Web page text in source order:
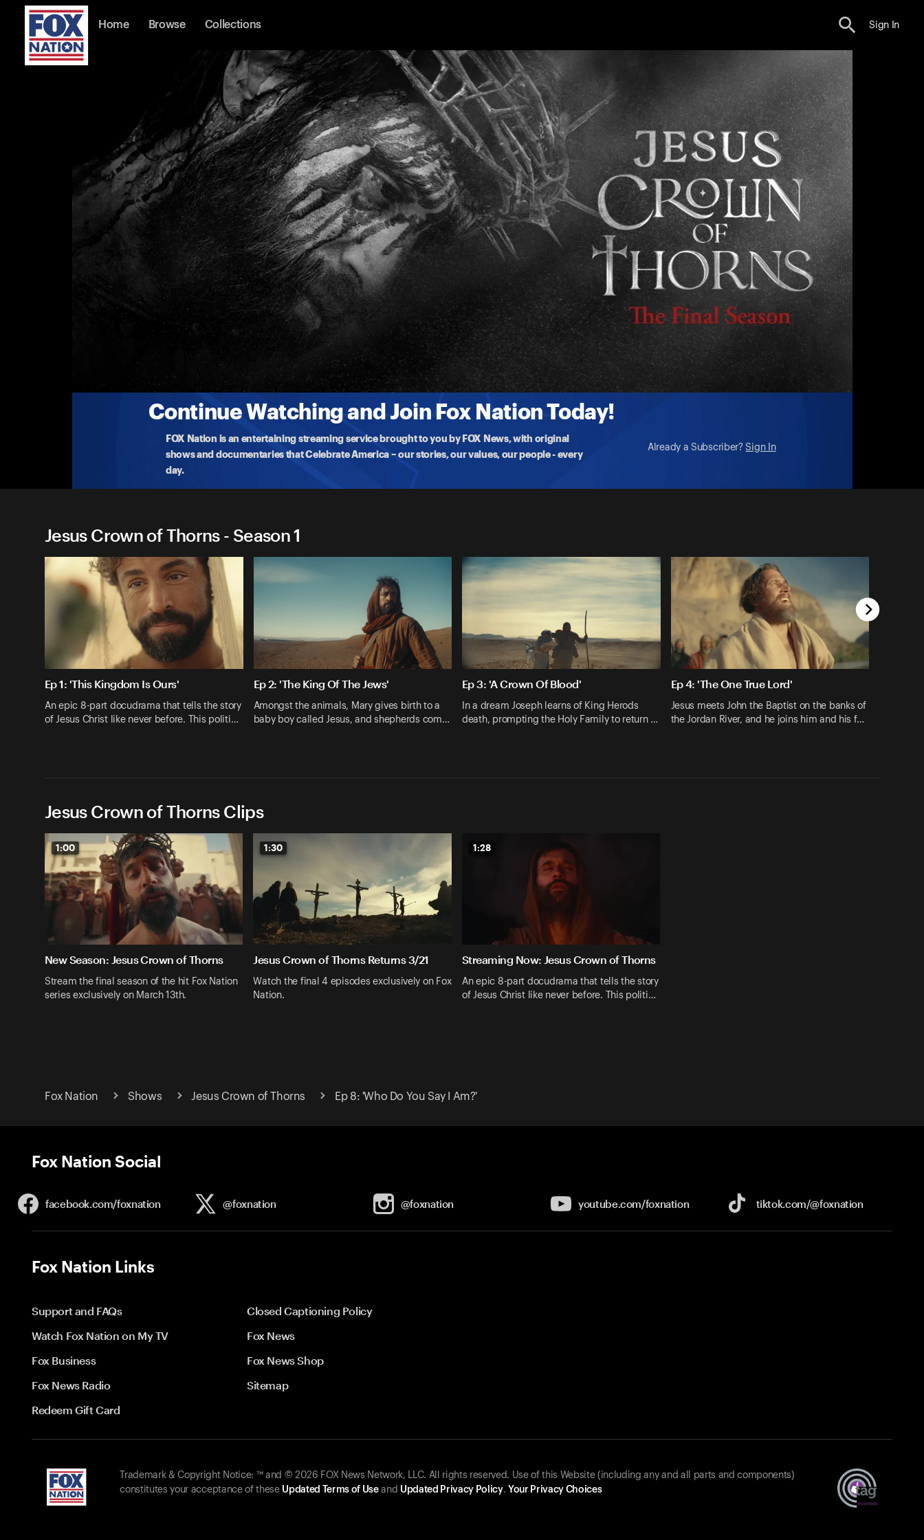
Home Browse Collections Sign In
Continue Watching and Join Fox Nation Today!
FOX Nation is an entertaining streaming service brought to you by FOX News, with original
shows and documentaries that Celebrate America – our stories, our values, our people - every
day.
Already a Subscriber? Sign In
Jesus Crown of Thorns
Jesus teaches 'The Good Samaritan' in Capernaum. At Herod's feast, Salome's dance wins her John's execution. While
3-21-2025 • TV-14 • 23m
Jesus Crown of Thorns - Season 1
Ep 1: 'This Kingdom Is Ours'
An epic 8-part docudrama that tells the story
of Jesus Christ like never before. This politi…
Ep 2: 'The King Of The Jews'
Amongst the animals, Mary gives birth to a
baby boy called Jesus, and shepherds com…
Ep 3: 'A Crown Of Blood'
In a dream Joseph learns of King Herods
death, prompting the Holy Family to return …
Ep 4: 'The One True Lord'
Jesus meets John the Baptist on the banks of
the Jordan River, and he joins him and his f…
Jesus Crown of Thorns Clips
1:00
New Season: Jesus Crown of Thorns
Stream the final season of the hit Fox Nation
series exclusively on March 13th.
1:30
Jesus Crown of Thorns Returns 3/21
Watch the final 4 episodes exclusively on Fox
Nation.
1:28
Streaming Now: Jesus Crown of Thorns
An epic 8-part docudrama that tells the story
of Jesus Christ like never before. This politi…
Fox Nation Shows Jesus Crown of Thorns Ep 8: 'Who Do You Say I Am?'
Fox Nation Social
facebook.com/foxnation @foxnation @foxnation youtube.com/foxnation tiktok.com/@foxnation
Fox Nation Links
Support and FAQs
Closed Captioning Policy
Watch Fox Nation on My TV
Fox News
Fox Business
Fox News Shop
Fox News Radio
Sitemap
Redeem Gift Card
Trademark & Copyright Notice: ™ and © 2026 FOX News Network, LLC. All rights reserved. Use of this Website (including any and all parts and components)
constitutes your acceptance of these Updated Terms of Useand Updated Privacy Policy. Your Privacy Choices